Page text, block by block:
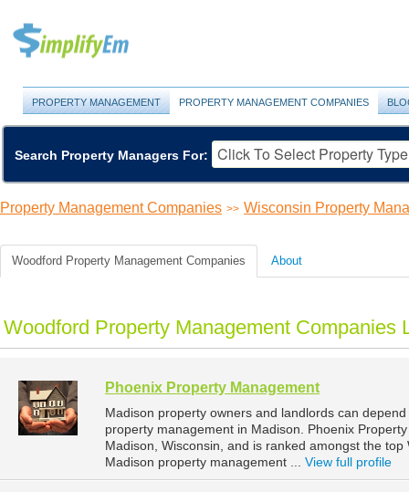
PROPERTY MANAGEMENT PROPERTY MANAGEMENT COMPANIES
Search Property Managers For:
Property Management Companies >> Wisconsin Property
Woodford Property Management Companies About
Woodford Property Management Companies
Phoenix Property Management
Madison property owners and landlords can
property management in Madison. Phoenix
Madison, Wisconsin, and is ranked amongst the
Madison property management ... View full profile